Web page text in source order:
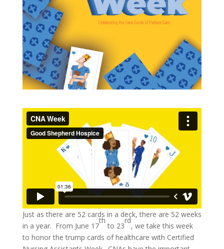
Just as there are 52 cards in a deck, there are 52 weeks
in a year. From June 17
th
to 23
rd
, we take this week
to honor the trump cards of healthcare with Certified